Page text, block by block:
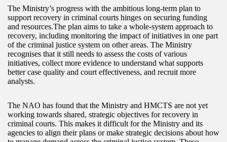
The Ministry’s progress with the ambitious long-term plan to
support recovery in criminal courts hinges on securing funding
and resources.The plan aims to take a whole-system approach to
recovery, including monitoring the impact of initiatives in one part
of the criminal justice system on other areas. The Ministry
recognises that it still needs to assess the costs of various
initiatives, collect more evidence to understand what supports
better case quality and court effectiveness, and recruit more
analysts.
The NAO has found that the Ministry and HMCTS are not yet
working towards shared, strategic objectives for recovery in
criminal courts. This makes it difficult for the Ministry and its
agencies to align their plans or make strategic decisions about how